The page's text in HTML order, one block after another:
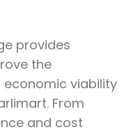
provides
the
viability
From
and cost